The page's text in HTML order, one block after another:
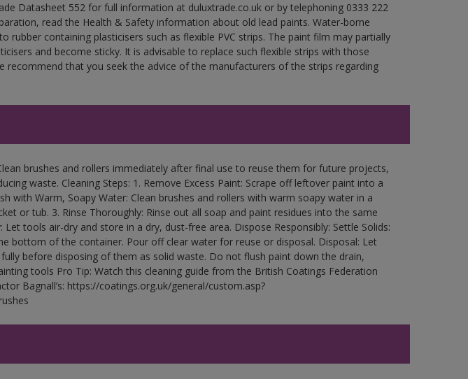
Datasheet 552 for full information at duluxtrade.co.uk or by telephoning 0333 222
read the Health & Safety information about old lead paints. Water-borne
rubber containing plasticisers such as flexible PVC strips. The paint film may partially
and become sticky. It is advisable to replace such flexible strips with those
recommend that you seek the advice of the manufacturers of the strips regarding
brushes and rollers immediately after final use to reuse them for future projects,
waste. Cleaning Steps: 1. Remove Excess Paint: Scrape off leftover paint into a
with Warm, Soapy Water: Clean brushes and rollers with warm soapy water in a
or tub. 3. Rinse Thoroughly: Rinse out all soap and paint residues into the same
Let tools air-dry and store in a dry, dust-free area. Dispose Responsibly: Settle Solids:
bottom of the container. Pour off clear water for reuse or disposal. Disposal: Let
before disposing of them as solid waste. Do not flush paint down the drain,
tools Pro Tip: Watch this cleaning guide from the British Coatings Federation
Bagnall’s: https://coatings.org.uk/general/custom.asp?